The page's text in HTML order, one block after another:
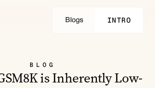
BLOG
is Inherently Low-
Blogs INTRO